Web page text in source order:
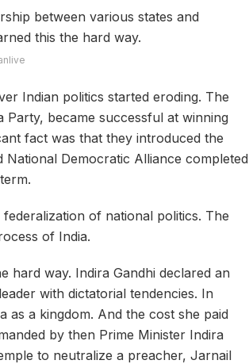
Indian politics started eroding. The
became successful at winning
fact was that they introduced the
Democratic Alliance completed
of national politics. The
of India.
hard way. Indira Gandhi declared an
with dictatorial tendencies. In
as a kingdom. And the cost she paid
by then Prime Minister Indira
to neutralize a preacher, Jarnail